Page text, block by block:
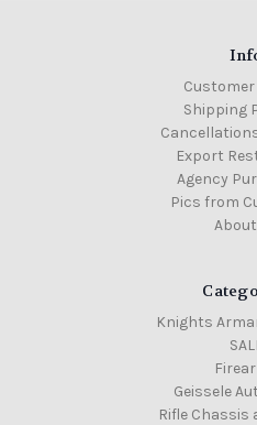
Customer
Shipping
Export
Agency
Pics from
Knights
Geissele
Rifle Chassis